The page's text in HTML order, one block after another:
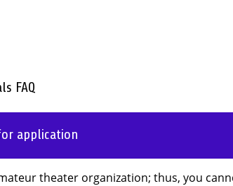
FAQ
application
theater organization; thus, you